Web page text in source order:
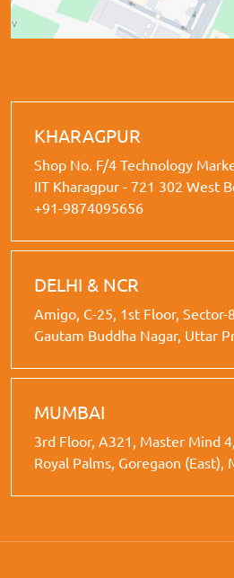
KHARAGPUR
Shop No. F/4 Technology
IIT Kharagpur - 721 302 West
+91-9874095656
DELHI & NCR
Amigo, C-25, 1st Floor, Sector-
Gautam Buddha Nagar, Uttar
MUMBAI
3rd Floor, A321, Master Mind 4,
Royal Palms, Goregaon (East),